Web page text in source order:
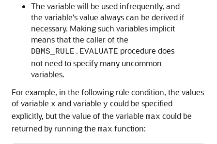
The variable will be used infrequently, and
the variable's value always can be derived if
necessary. Making such variables implicit
means that the caller of the
DBMS_RULE.EVALUATE procedure does
not need to specify many uncommon
variables.
For example, in the following rule condition, the values
of variable x and variable y could be specified
explicitly, but the value of the variable max could be
returned by running the max function: